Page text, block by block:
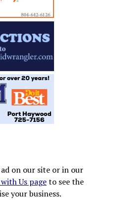
on our site or in our
Us pageto see the
your business.